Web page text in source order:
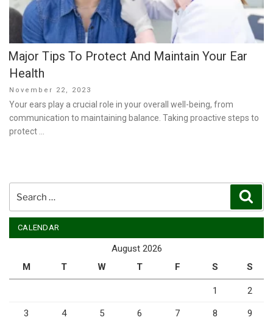
Major Tips To Protect And Maintain Your Ear
Health
Posted
on
November 22, 2023
Your ears play a crucial role in your overall well-being, from
communication to maintaining balance. Taking proactive steps to
protect …
CALENDAR
August 2026
M
T W T F S S
1 2
3 4 5 6 7 8 9